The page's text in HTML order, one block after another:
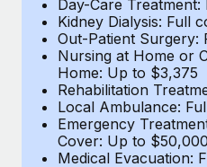
Day-Care Treatment:
Kidney Dialysis: Full
Out-Patient Surgery:
Nursing at Home or
Home: Up to $3,375
Rehabilitation
Local Ambulance:
Emergency
Cover: Up to $50,000
Medical Evacuation: